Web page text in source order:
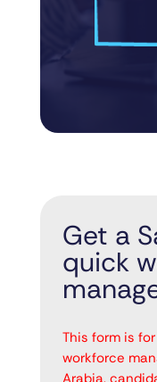
Get a
quick
This form is
workforce